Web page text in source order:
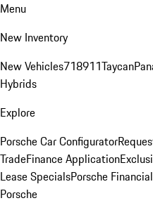
Menu
New Inventory
New Vehicles718911Taycan
Hybrids
Explore
Porsche Car Configurator
TradeFinance Application
Lease SpecialsPorsche
Porsche